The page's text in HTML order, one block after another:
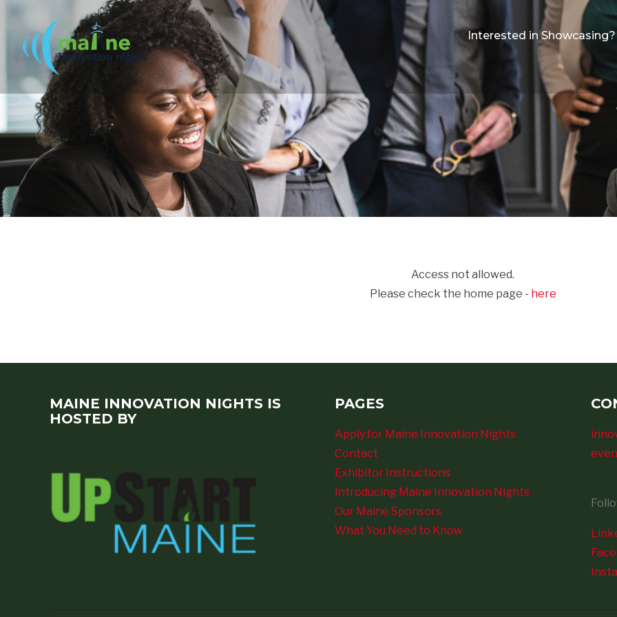
Interested in Showcasing?
Access not allowed.
Please check the home page - here
MAINE INNOVATION NIGHTS IS
HOSTED BY
PAGES
Apply for Maine Innovation Nights
Contact
Exhibitor Instructions
Introducing Maine Innovation Nights
Our Maine Sponsors
What You Need to Know